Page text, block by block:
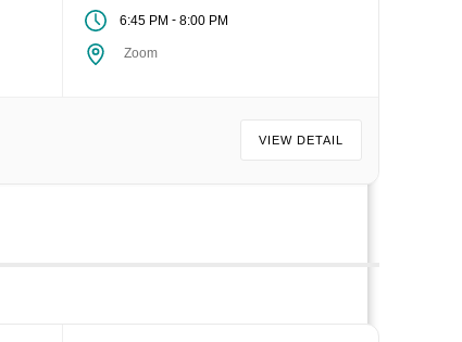
6:45 PM - 8:00 PM
Zoom
VIEW DETAIL